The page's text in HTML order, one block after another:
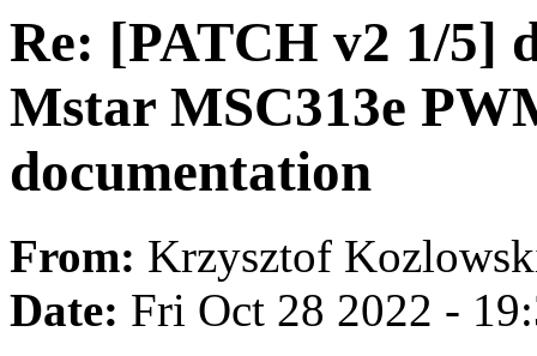
Re: [PATCH v2 1/5]
Mstar MSC313e
documentation
From: Krzysztof
Date: Fri Oct 28 2022 -